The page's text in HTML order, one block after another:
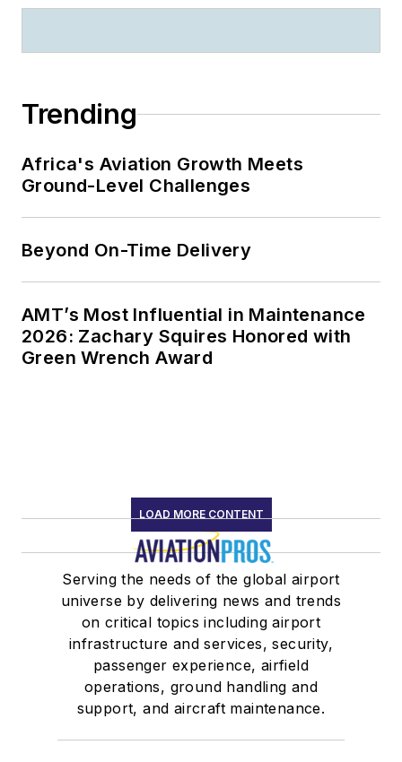
Trending
Africa's Aviation Growth Meets
Ground-Level Challenges
Beyond On-Time Delivery
AMT’s Most Influential in Maintenance
2026: Zachary Squires Honored with
Green Wrench Award
LOAD MORE CONTENT
Serving the needs of the global airport
universe by delivering news and trends
on critical topics including airport
infrastructure and services, security,
passenger experience, airfield
operations, ground handling and
support, and aircraft maintenance.